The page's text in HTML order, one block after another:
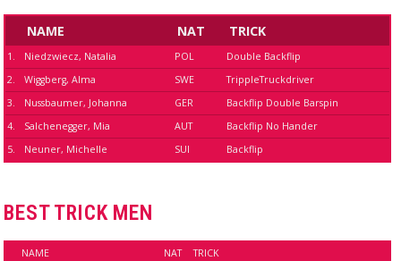
NAME NAT TRICK
1. Niedzwiecz, Natalia POL
Double Backflip
2.
Wiggberg, Alma SWE
TrippleTruckdriver
3.
Nussbaumer, Johanna GER
Backflip Double Barspin
4.
Salchenegger, Mia AUT
Backflip No Hander
5.
Neuner, Michelle SUI Backflip
BEST TRICK MEN
NAME NAT
TRICK